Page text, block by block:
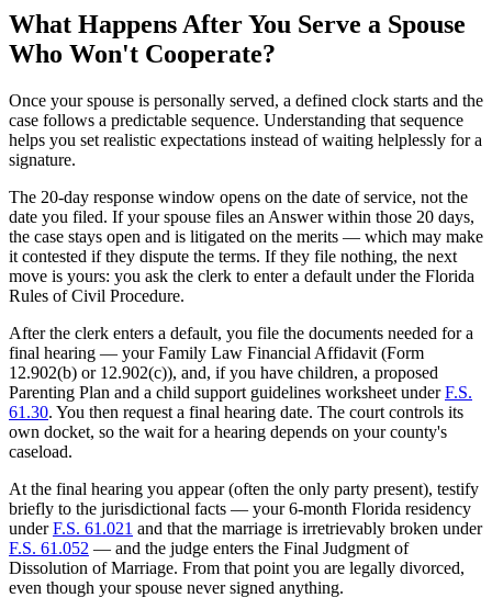
What Happens After You Serve a Spouse
Who Won't Cooperate?
Once your spouse is personally served, a defined clock starts and the
case follows a predictable sequence. Understanding that sequence
helps you set realistic expectations instead of waiting helplessly for a
signature.
The 20-day response window opens on the date of service, not the
date you filed. If your spouse files an Answer within those 20 days,
the case stays open and is litigated on the merits — which may make
it contested if they dispute the terms. If they file nothing, the next
move is yours: you ask the clerk to enter a default under the Florida
Rules of Civil Procedure.
After the clerk enters a default, you file the documents needed for a
final hearing — your Family Law Financial Affidavit (Form
12.902(b) or 12.902(c)), and, if you have children, a proposed
Parenting Plan and a child support guidelines worksheet underF.S.
61.30. You then request a final hearing date. The court controls its
own docket, so the wait for a hearing depends on your county's
caseload.
At the final hearing you appear (often the only party present), testify
briefly to the jurisdictional facts — your 6-month Florida residency
underF.S. 61.021 and that the marriage is irretrievably broken under
F.S. 61.052 — and the judge enters the Final Judgment of
Dissolution of Marriage. From that point you are legally divorced,
even though your spouse never signed anything.